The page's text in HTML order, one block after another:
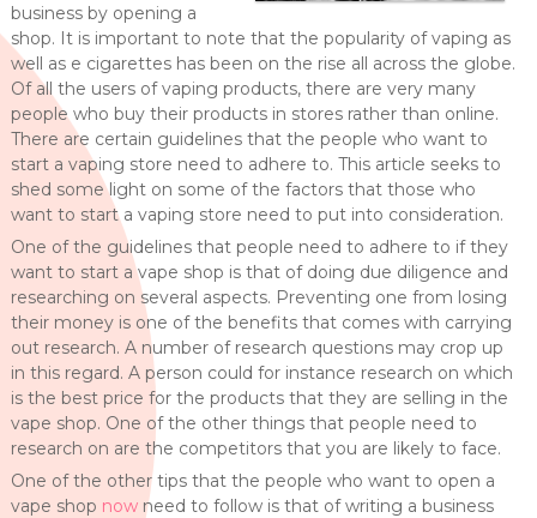
business by opening a
shop. It is important to note that the popularity of vaping as
well as e cigarettes has been on the rise all across the globe.
Of all the users of vaping products, there are very many
people who buy their products in stores rather than online.
There are certain guidelines that the people who want to
start a vaping store need to adhere to. This article seeks to
shed some light on some of the factors that those who
want to start a vaping store need to put into consideration.
One of the guidelines that people need to adhere to if they
want to start a vape shop is that of doing due diligence and
researching on several aspects. Preventing one from losing
their money is one of the benefits that comes with carrying
out research. A number of research questions may crop up
in this regard. A person could for instance research on which
is the best price for the products that they are selling in the
vape shop. One of the other things that people need to
research on are the competitors that you are likely to face.
One of the other tips that the people who want to open a
vape shop now need to follow is that of writing a business